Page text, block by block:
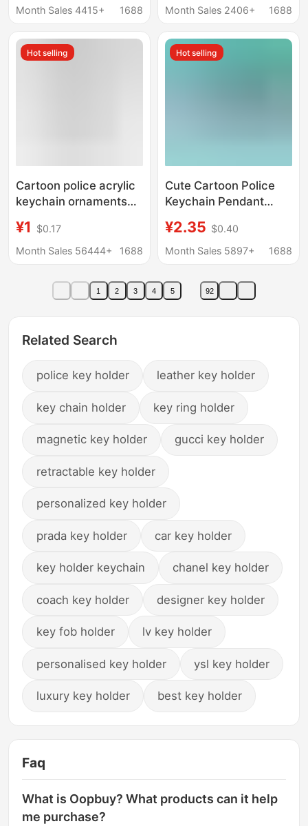
Bag Small Pendant Gift
Month Sales 4415+
1688
Gifts Promotional
Month Sales 2406+
1688
Hot selling
Cartoon police acrylic
keychain ornaments
advertising campaign
small gift souvenir
¥1
$0.17
Month Sales 56444+
1688
Hot selling
Cute Cartoon Police
Keychain Pendant
Character Souvenir
Keyring Couple Small
¥2.35 $0.40
Month Sales 5897+
1688
1 2 3 4 5 92
Related Search
police key holder leather key holder
key chain holder key ring holder
magnetic key holder gucci key holder
retractable key holder
personalized key holder
prada key holder car key holder
key holder keychain chanel key holder
coach key holder designer key holder
key fob holder lv key holder
personalised key holder ysl key holder
luxury key holder best key holder
Faq
What is Oopbuy? What products can it help
me purchase?